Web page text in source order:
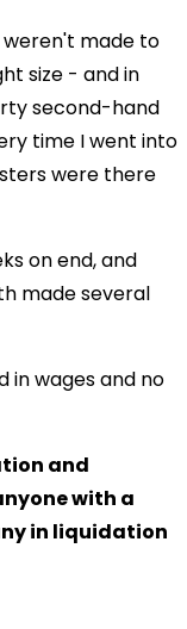
made to
size - and in
second-hand
time I went into
were there
on end, and
made several
in wages and no
and
with a
in liquidation